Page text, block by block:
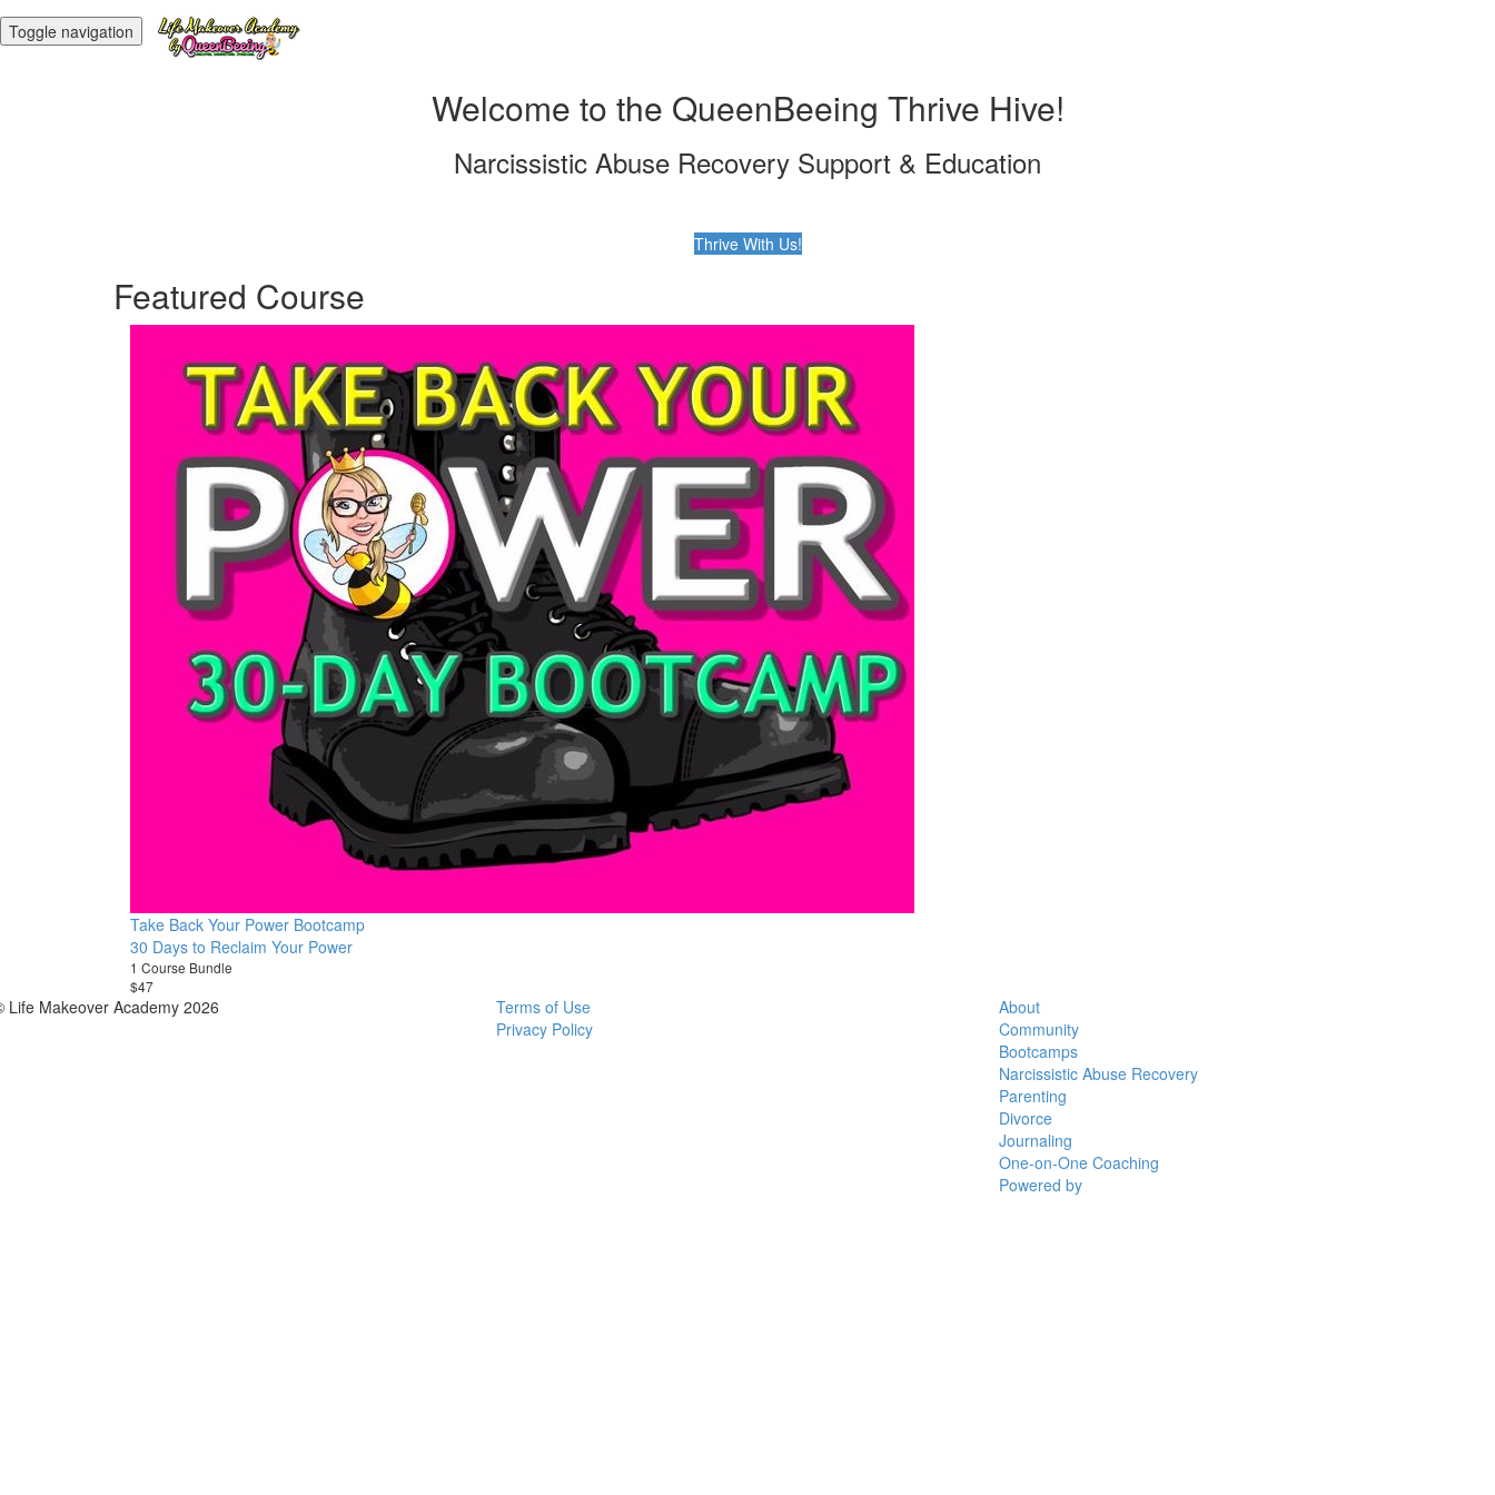
Toggle navigation
Welcome to the QueenBeeing Thrive Hive!
Narcissistic Abuse Recovery Support & Education
Thrive With Us!
Featured Course
Take Back Your Power Bootcamp
30 Days to Reclaim Your Power
1 Course Bundle
$47
Life Makeover Academy 2026
Terms of Use
Privacy Policy
About
Community
Bootcamps
Narcissistic Abuse Recovery
Parenting
Divorce
Journaling
One-on-One Coaching
Powered by